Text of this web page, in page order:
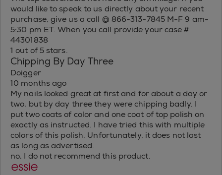
would like to speak to us directly about your recent
purchase, give us a call @ 866-313-7845 M-F 9 am-
5:30 pm ET. When you call provide your case #
44301838
1 out of 5 stars.
Chipping By Day Three
Doigger
10 months ago
My nails looked great at first and for about a day or
two, but by day three they were chipping badly. I
put two coats of color and one coat of top polish on
exactly as instructed. I have tried this with multiple
colors of this polish. Unfortunately, it does not last
as long as advertised.
no, I do not recommend this product.